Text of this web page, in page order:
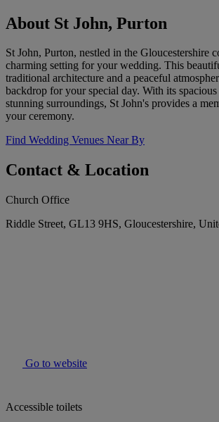
About St John, Purton
St John, Purton, nestled in the Gloucestershire
charming setting for your wedding. This
traditional architecture and a peaceful
backdrop for your special day. With its
stunning surroundings, St John's provides a
your ceremony.
Find Wedding Venues Near By
Contact & Location
Church Office
Riddle Street, GL13 9HS, Gloucestershire,
Go to website
Accessible toilets